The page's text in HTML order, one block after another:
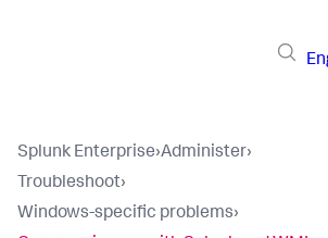
Splunk Enterprise›Administer›
Troubleshoot›
Windows-specific problems›